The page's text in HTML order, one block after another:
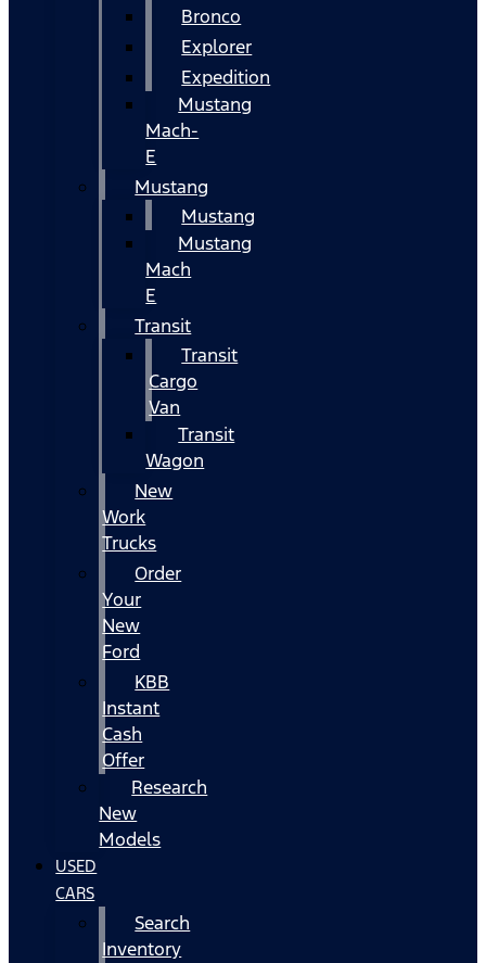
Bronco
Explorer
Expedition
Mustang
Mach-
E
Mustang
Mustang
Mustang
Mach
E
Transit
Transit
Cargo
Van
Transit
Wagon
New
Work
Trucks
Order
Your
New
Ford
KBB
Instant
Cash
Offer
Research
New
Models
USED
CARS
Search
Inventory